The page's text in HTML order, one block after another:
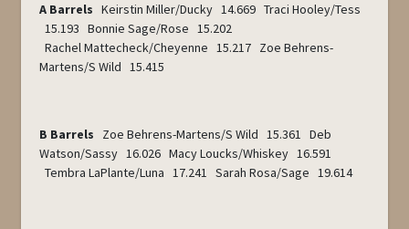
A Barrels Keirstin Miller/Ducky 14.669 Traci Hooley/Tess
15.193 Bonnie Sage/Rose 15.202
Rachel Mattecheck/Cheyenne 15.217 Zoe Behrens-
Martens/S Wild 15.415
B Barrels Zoe Behrens-Martens/S Wild 15.361 Deb
Watson/Sassy 16.026 Macy Loucks/Whiskey 16.591
Tembra LaPlante/Luna 17.241 Sarah Rosa/Sage 19.614